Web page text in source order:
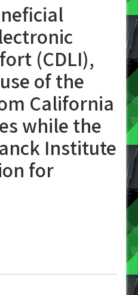
(CDLI),
of the
California
while the
Institute
for